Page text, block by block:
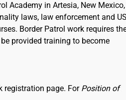
Academy in Artesia, New
laws, law enforcement and
Border Patrol work requires
provided training to become
registration page. For Position of